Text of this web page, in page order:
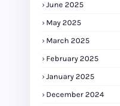
June 2025
May 2025
March 2025
February 2025
January 2025
December 2024